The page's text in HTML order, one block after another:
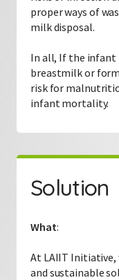
proper ways of
milk disposal.
In all, If the infant
breastmilk or
risk for
infant mortality.
Solution
What:
At LAIIT Initiative,
and sustainable